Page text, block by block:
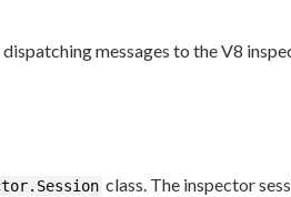
dispatching messages to the V8
class. The inspector